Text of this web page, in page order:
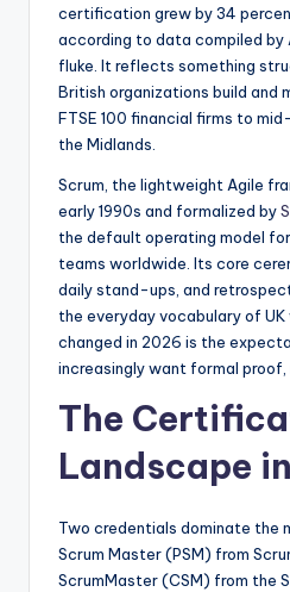
certification grew by 34
according to data compiled by
fluke. It reflects something
British organizations build and
FTSE 100 financial firms to
the Midlands.
Scrum, the lightweight Agile
early 1990s and formalized by
the default operating model
teams worldwide. Its core
daily stand-ups, and
the everyday vocabulary of
changed in 2026 is the
increasingly want formal
The
Landscape
Two credentials dominate the
Scrum Master (PSM) from
ScrumMaster (CSM) from the